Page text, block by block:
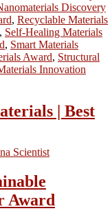
Discovery
, Recyclable Materials
, Self-Healing Materials
, Smart Materials
Award, Structural
Innovation
| Best
Scientist
Award